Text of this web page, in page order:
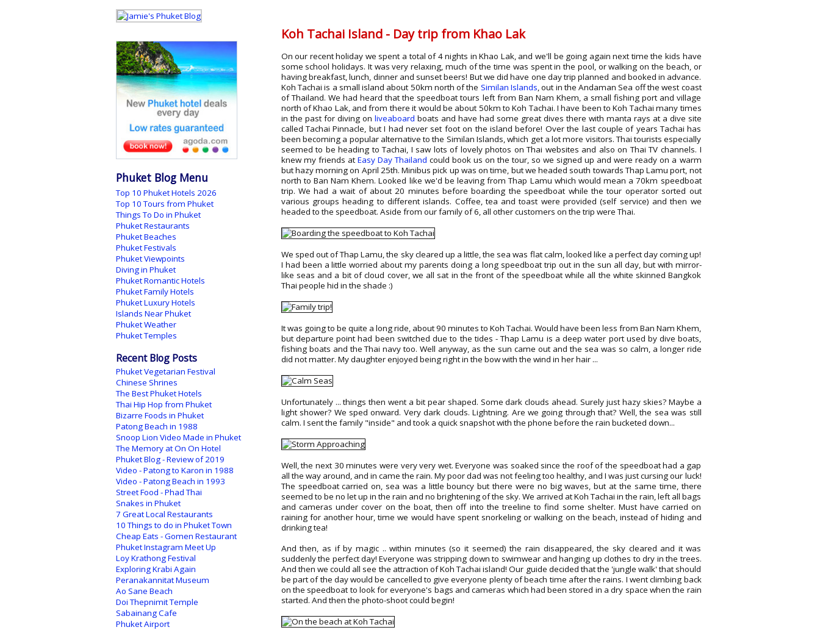
Koh Tachai Island - Day trip from Khao Lak
On our recent holiday we spent a total of 4 nights in Khao Lak, and we'll be going again next time the kids have
some school holidays. It was very relaxing, much of the time was spent in the pool, or walking on the beach, or
having breakfast, lunch, dinner and sunset beers! But we did have one day trip planned and booked in advance.
Koh Tachai is a small island about 50km north of the Similan Islands, out in the Andaman Sea off the west coast
of Thailand. We had heard that the speedboat tours left from Ban Nam Khem, a small fishing port and village
north of Khao Lak, and from there it would be about 50km to Koh Tachai. I have been to Koh Tachai many times
in the past for diving on liveaboard boats and have had some great dives there with manta rays at a dive site
called Tachai Pinnacle, but I had never set foot on the island before! Over the last couple of years Tachai has
been becoming a popular alternative to the Similan Islands, which get a lot more visitors. Thai tourists especially
seemed to be heading to Tachai, I saw lots of lovely photos on Thai websites and also on Thai TV channels. I
knew my friends atEasy Day Thailand could book us on the tour, so we signed up and were ready on a warm
but hazy morning on April 25th. Minibus pick up was on time, but we headed south towards Thap Lamu port, not
north to Ban Nam Khem. Looked like we'd be leaving from Thap Lamu which would mean a 70km speedboat
trip. We had a wait of about 20 minutes before boarding the speedboat while the tour operator sorted out
various groups heading to different islands. Coffee, tea and toast were provided (self service) and then we
headed to the speedboat. Aside from our family of 6, all other customers on the trip were Thai.
We sped out of Thap Lamu, the sky cleared up a little, the sea was flat calm, looked like a perfect day coming up!
I had been a little worried about my parents doing a long speedboat trip out in the sun all day, but with mirror-
like seas and a bit of cloud cover, we all sat in the front of the speedboat while all the white skinned Bangkok
Thai people hid in the shade :)
It was going to be quite a long ride, about 90 minutes to Koh Tachai. Would have been less from Ban Nam Khem,
but departure point had been switched due to the tides - Thap Lamu is a deep water port used by dive boats,
fishing boats and the Thai navy too. Well anyway, as the sun came out and the sea was so calm, a longer ride
did not matter. My daughter enjoyed being right in the bow with the wind in her hair ...
Unfortunately ... things then went a bit pear shaped. Some dark clouds ahead. Surely just hazy skies? Maybe a
light shower? We sped onward. Very dark clouds. Lightning. Are we going through that? Well, the sea was still
calm. I sent the family "inside" and took a quick snapshot with the phone before the rain bucketed down...
Well, the next 30 minutes were very very wet. Everyone was soaked since the roof of the speedboat had a gap
all the way around, and in came the rain. My poor dad was not feeling too healthy, and I was just cursing our luck!
The speedboat carried on, sea was a little bouncy but there were no big waves, but at the same time, there
seemed to be no let up in the rain and no brightening of the sky. We arrived at Koh Tachai in the rain, left all bags
and cameras under cover on the boat, then off into the treeline to find some shelter. Must have carried on
raining for another hour, time we would have spent snorkeling or walking on the beach, instead of hiding and
drinking tea!
And then, as if by magic .. within minutes (so it seemed) the rain disappeared, the sky cleared and it was
suddenly the perfect day! Everyone was stripping down to swimwear and hanging up clothes to dry in the trees.
And then we could all see the attraction of Koh Tachai island! Our guide decided that the 'jungle walk' that should
be part of the day would be cancelled to give everyone plenty of beach time after the rains. I went climbing back
on the speedboat to look for everyone's bags and cameras which had been stored in a dry space when the rain
started. And then the photo-shoot could begin!
Phuket Blog Menu
Top 10 Phuket Hotels 2026
Top 10 Tours from Phuket
Things To Do in Phuket
Phuket Restaurants
Phuket Beaches
Phuket Festivals
Phuket Viewpoints
Diving in Phuket
Phuket Romantic Hotels
Phuket Family Hotels
Phuket Luxury Hotels
Islands Near Phuket
Phuket Weather
Phuket Temples
Recent Blog Posts
Phuket Vegetarian Festival
Chinese Shrines
The Best Phuket Hotels
Thai Hip Hop from Phuket
Bizarre Foods in Phuket
Patong Beach in 1988
Snoop Lion Video Made in Phuket
The Memory at On On Hotel
Phuket Blog - Review of 2019
Video - Patong to Karon in 1988
Video - Patong Beach in 1993
Street Food - Phad Thai
Snakes in Phuket
7 Great Local Restaurants
10 Things to do in Phuket Town
Cheap Eats - Gomen Restaurant
Phuket Instagram Meet Up
Loy Krathong Festival
Exploring Krabi Again
Peranakannitat Museum
Ao Sane Beach
Doi Thepnimit Temple
Sabainang Cafe
Phuket Airport